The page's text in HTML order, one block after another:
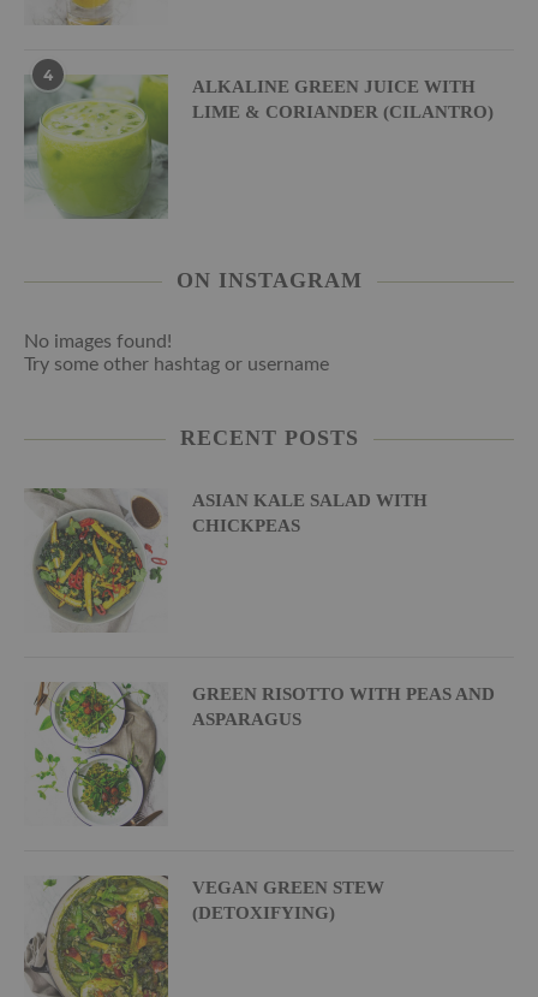
4
ALKALINE GREEN JUICE WITH
LIME & CORIANDER (CILANTRO)
ON INSTAGRAM
No images found!
Try some other hashtag or username
RECENT POSTS
ASIAN KALE SALAD WITH
CHICKPEAS
GREEN RISOTTO WITH PEAS AND
ASPARAGUS
VEGAN GREEN STEW
(DETOXIFYING)